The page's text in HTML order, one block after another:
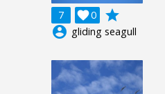
7 0

grade
account_circle gliding seagull